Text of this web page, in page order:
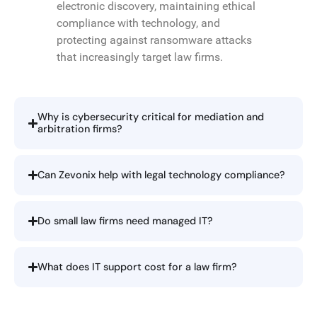
electronic discovery, maintaining ethical
compliance with technology, and
protecting against ransomware attacks
that increasingly target law firms.
Why is cybersecurity critical for mediation and
arbitration firms?
Can Zevonix help with legal technology compliance?
Do small law firms need managed IT?
What does IT support cost for a law firm?